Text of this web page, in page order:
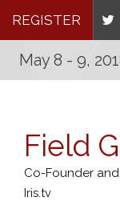
REGISTER
May 8 - 9,
Field
Co-Founder and
Iris.tv